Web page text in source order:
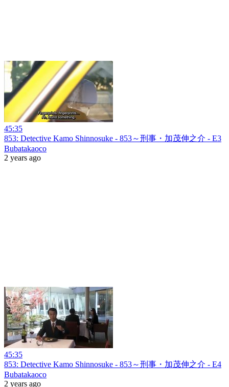
45:35
853: Detective Kamo Shinnosuke - 853～刑事・加茂伸之介 - E3
Bubatakaoco
2 years ago
45:35
853: Detective Kamo Shinnosuke - 853～刑事・加茂伸之介 - E4
Bubatakaoco
2 years ago